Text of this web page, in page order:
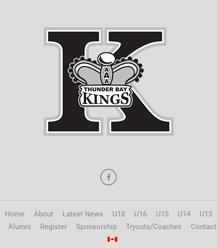
Home About Latest News U18 U16 U15 U14
U13
Alumni
Register Sponsorship Tryouts/Coaches Contact